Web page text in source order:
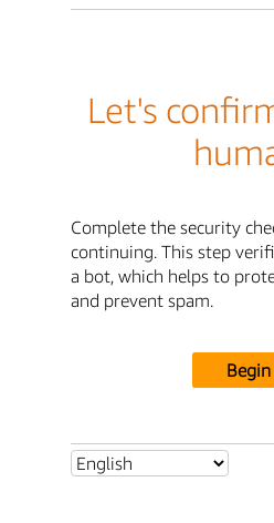
Let's
Complete the security
continuing. This step
a bot, which helps to
and prevent spam.
Begin